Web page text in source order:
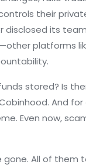
their
disclosed its
platforms
stored? Is
And for
Even now,
gone. All of them